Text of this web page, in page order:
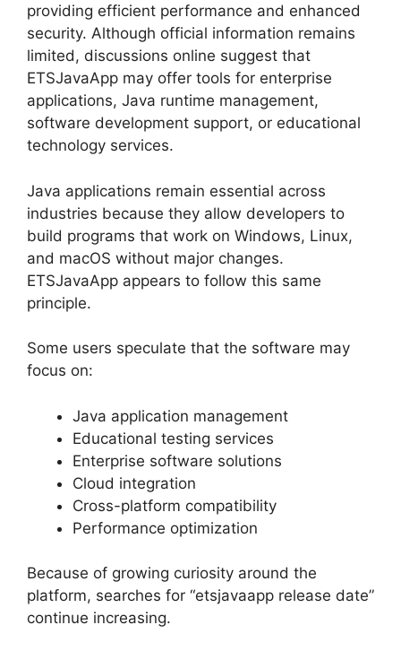
providing efficient performance and enhanced
security. Although official information remains
limited, discussions online suggest that
ETSJavaApp may offer tools for enterprise
applications, Java runtime management,
software development support, or educational
technology services.
Java applications remain essential across
industries because they allow developers to
build programs that work on Windows, Linux,
and macOS without major changes.
ETSJavaApp appears to follow this same
principle.
Some users speculate that the software may
focus on:
Java application management
Educational testing services
Enterprise software solutions
Cloud integration
Cross-platform compatibility
Performance optimization
Because of growing curiosity around the
platform, searches for “etsjavaapp release date”
continue increasing.